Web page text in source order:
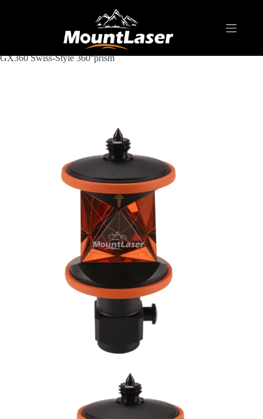
Products
REFLECTIVE TARGET AND PRISM
GX360 Swiss-Style 360°prism